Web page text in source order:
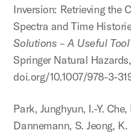
Inversion: Retrieving the
Spectra and Time
Solutions – A Useful
Springer Natural
doi.org/10.1007/978-3-
Park, Junghyun, I.-Y.
Dannemann, S. Jeong,